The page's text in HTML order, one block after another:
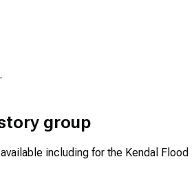
group
including for the Kendal Flood